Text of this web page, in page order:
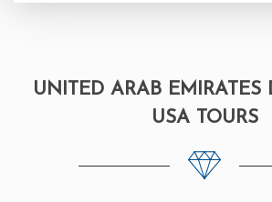
UNITED ARAB EMIRATES
USA TOURS